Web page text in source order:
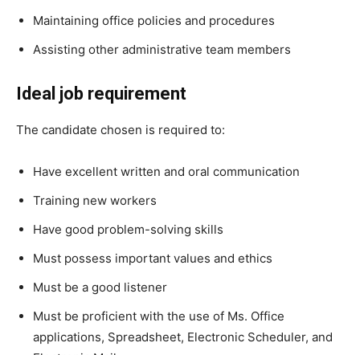
Maintaining office policies and procedures
Assisting other administrative team members
Ideal job requirement
The candidate chosen is required to:
Have excellent written and oral communication
Training new workers
Have good problem-solving skills
Must possess important values and ethics
Must be a good listener
Must be proficient with the use of Ms. Office
applications, Spreadsheet, Electronic Scheduler, and